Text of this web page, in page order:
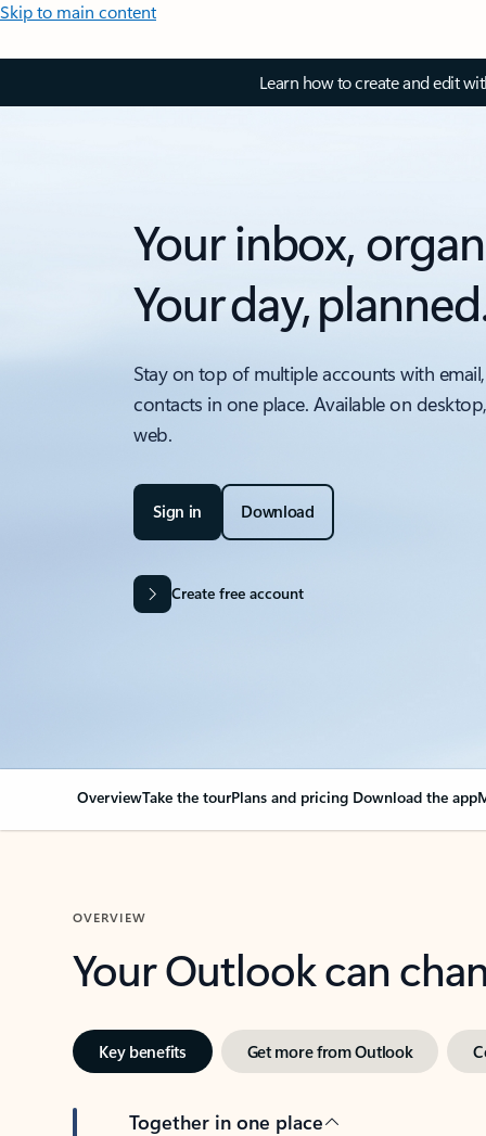
Skip to main content
Learn how to create and edit
Your inbox,
Your day,
Stay on top of multiple accounts with
contacts in one place. Available on
web.
Sign in Download
Create free account
OverviewTake the tourPlans and pricing Download the app
OVERVIEW
Your Outlook can
Key benefits Get more from Outlook
Together in one place